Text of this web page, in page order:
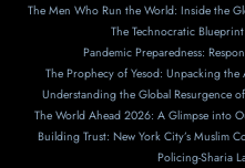
The Men Who Run the World: Inside the
The Technocratic
Pandemic Preparedness:
The Prophecy of Yesod: Unpacking
Understanding the Global Resurgence
The World Ahead 2026: A Glimpse into
Building Trust: New York City’s Muslim
Policing-Sharia